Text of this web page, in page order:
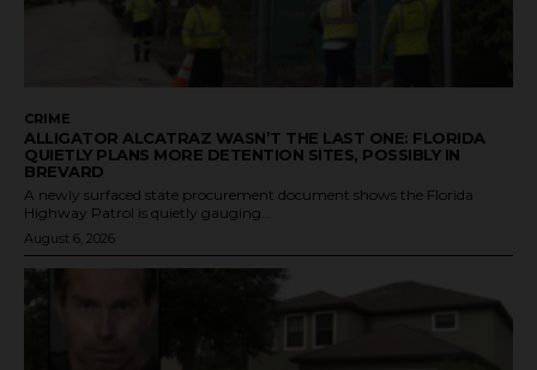
CRIME
ALLIGATOR ALCATRAZ WASN’T THE LAST ONE: FLORIDA
QUIETLY PLANS MORE DETENTION SITES, POSSIBLY IN
BREVARD
A newly surfaced state procurement document shows the Florida
Highway Patrol is quietly gauging...
August 6, 2026